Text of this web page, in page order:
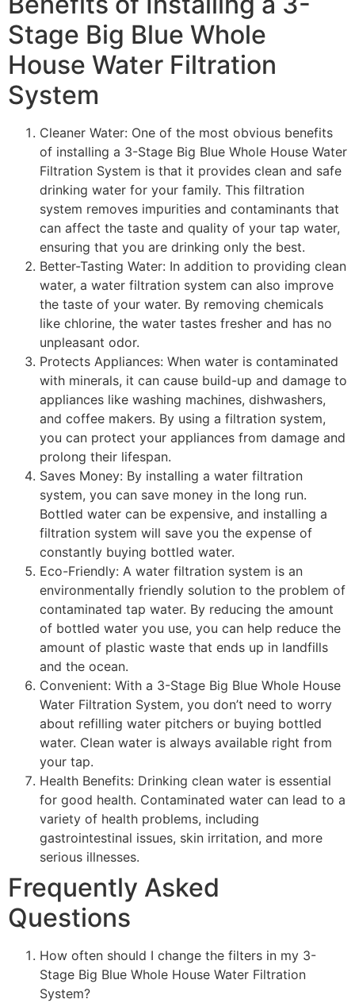
Stage Big Blue Whole
House Water Filtration
System
Cleaner Water: One of the most obvious benefits
of installing a 3-Stage Big Blue Whole House Water
Filtration System is that it provides clean and safe
drinking water for your family. This filtration
system removes impurities and contaminants that
can affect the taste and quality of your tap water,
ensuring that you are drinking only the best.
Better-Tasting Water: In addition to providing clean
water, a water filtration system can also improve
the taste of your water. By removing chemicals
like chlorine, the water tastes fresher and has no
unpleasant odor.
Protects Appliances: When water is contaminated
with minerals, it can cause build-up and damage to
appliances like washing machines, dishwashers,
and coffee makers. By using a filtration system,
you can protect your appliances from damage and
prolong their lifespan.
Saves Money: By installing a water filtration
system, you can save money in the long run.
Bottled water can be expensive, and installing a
filtration system will save you the expense of
constantly buying bottled water.
Eco-Friendly: A water filtration system is an
environmentally friendly solution to the problem of
contaminated tap water. By reducing the amount
of bottled water you use, you can help reduce the
amount of plastic waste that ends up in landfills
and the ocean.
Convenient: With a 3-Stage Big Blue Whole House
Water Filtration System, you don’t need to worry
about refilling water pitchers or buying bottled
water. Clean water is always available right from
your tap.
Health Benefits: Drinking clean water is essential
for good health. Contaminated water can lead to a
variety of health problems, including
gastrointestinal issues, skin irritation, and more
serious illnesses.
Frequently Asked
Questions
How often should I change the filters in my 3-
Stage Big Blue Whole House Water Filtration
System?